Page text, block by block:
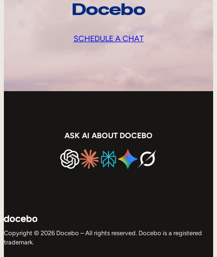
Docebo
SCHEDULE A CHAT
ASK AI ABOUT DOCEBO
Copyright © 2026 Docebo – All rights reserved. Docebo is a registered
trademark.